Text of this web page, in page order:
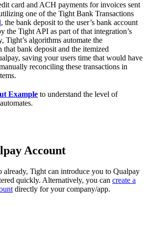
card and ACH payments for invoices sent
one of the Tight Bank Transactions
, the bank deposit to the user’s bank account
the Tight API as part of that integration’s
Tight’s algorithms automate the
bank deposit and the itemized
saving your users time that would have
reconciling these transactions in
Example to understand the level of
Account
already, Tight can introduce you to Qualpay
quickly. Alternatively, you can create a
directly for your company/app.